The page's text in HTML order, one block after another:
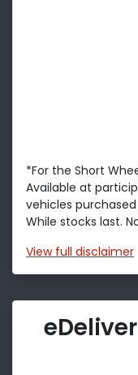
*For the Short
Available at
vehicles purchased
While stocks last.
View full disclaimer